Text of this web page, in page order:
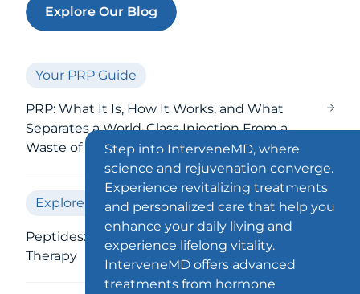
Explore Our Blog
Your PRP Guide
PRP: What It Is, How It Works, and What
Separates a World-Class Injection From a
Waste of Money
Explore Peptides
Peptides: Your Guide to Injections &
Therapy
Step into InterveneMD, where
science and rejuvenation converge.
Experience revitalizing treatments
and personalized care that help you
enhance your daily living and
experience lifelong vitality.
InterveneMD offers advanced
treatments from hormone